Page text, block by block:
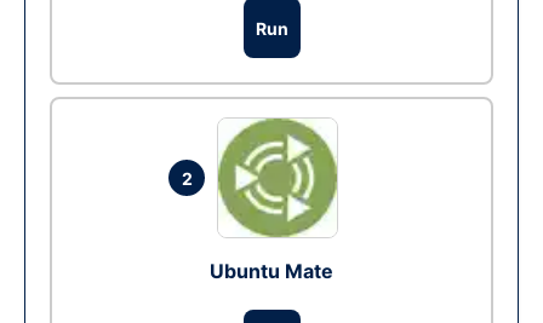
Run
2
Ubuntu Mate